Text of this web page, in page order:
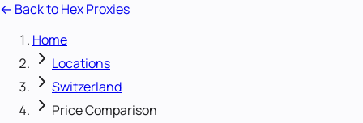
← Back to Hex Proxies
Home
Locations
Switzerland
Price Comparison